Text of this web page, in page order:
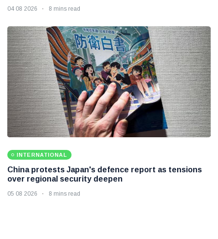
04 08 2026 8 mins read
INTERNATIONAL
China protests Japan's defence report as tensions
over regional security deepen
05 08 2026 8 mins read